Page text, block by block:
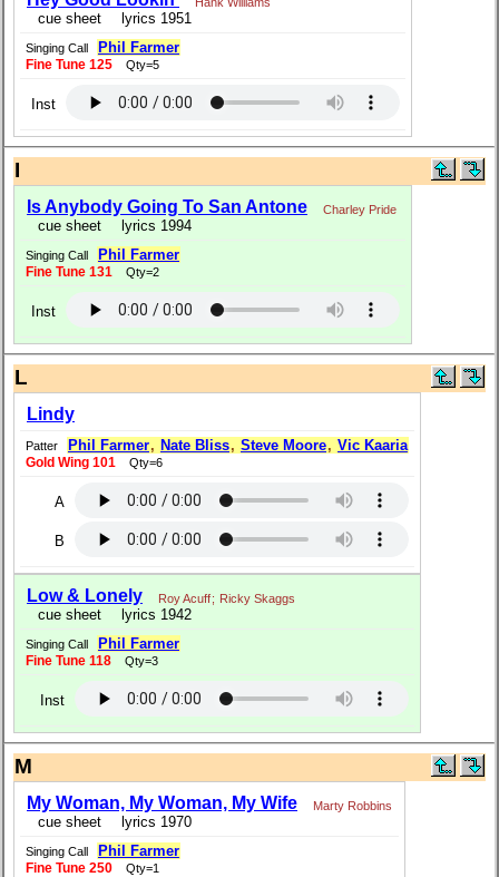
cue sheet lyrics 1951
Singing Call Phil Farmer
Fine Tune 125 Qty=5
Inst
I
Is Anybody Going To San Antone Charley Pride
cue sheet lyrics 1994
Singing Call Phil Farmer
Fine Tune 131 Qty=2
Inst
L
Lindy
Patter Phil Farmer, Nate Bliss, Steve Moore, Vic Kaaria
Gold Wing 101 Qty=6
A
B
Low & Lonely Roy Acuff; Ricky Skaggs
cue sheet lyrics 1942
Singing Call Phil Farmer
Fine Tune 118 Qty=3
Inst
M
My Woman, My Woman, My Wife Marty Robbins
cue sheet lyrics 1970
Singing Call Phil Farmer
Fine Tune 250 Qty=1